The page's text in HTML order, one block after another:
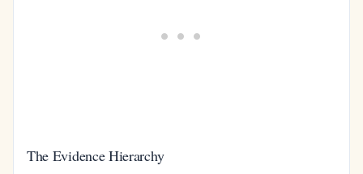
The Evidence Hierarchy